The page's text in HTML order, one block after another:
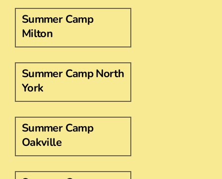
Summer Camp
Milton
Summer Camp North
York
Summer Camp
Oakville